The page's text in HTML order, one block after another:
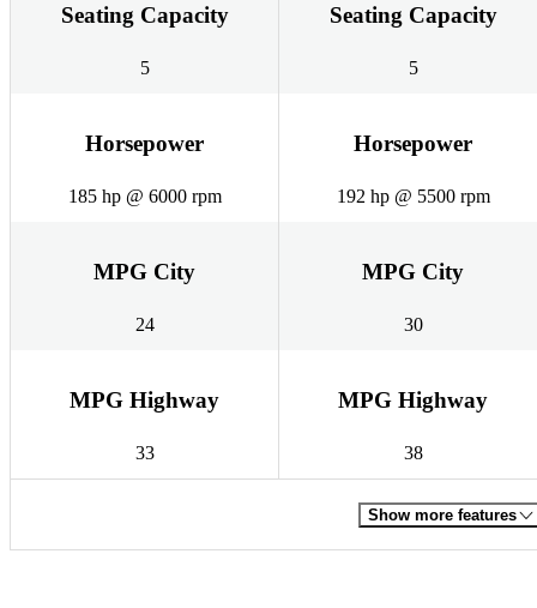
Seating Capacity
5
Seating Capacity
5
Horsepower
185 hp @ 6000 rpm
Horsepower
192 hp @ 5500 rpm
MPG City
24
MPG City
30
MPG Highway
33
MPG Highway
38
Show more features